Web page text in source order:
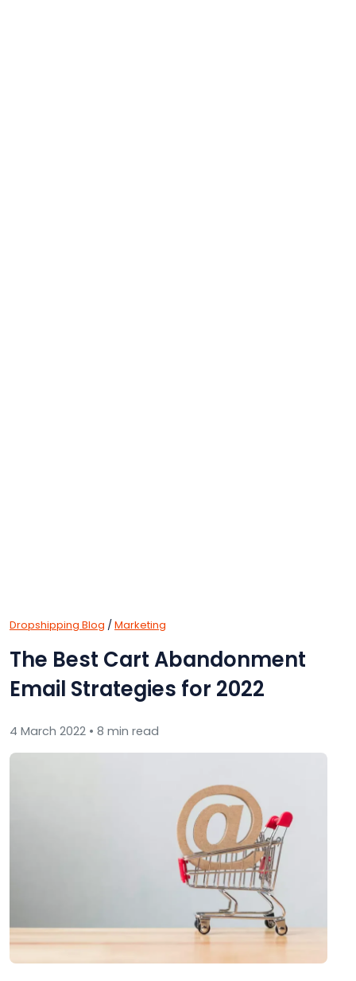
Dropshipping Blog / Marketing
The Best Cart Abandonment
Email Strategies for 2022
4 March 2022 • 8 min read